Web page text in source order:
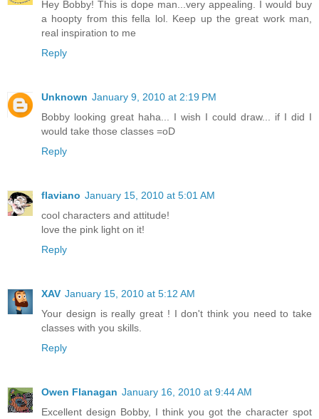
Hey Bobby! This is dope man...very appealing. I would buy
a hoopty from this fella lol. Keep up the great work man,
real inspiration to me
Reply
Unknown January 9, 2010 at 2:19 PM
Bobby looking great haha... I wish I could draw... if I did I
would take those classes =oD
Reply
flaviano January 15, 2010 at 5:01 AM
cool characters and attitude!
love the pink light on it!
Reply
XAV January 15, 2010 at 5:12 AM
Your design is really great ! I don't think you need to take
classes with you skills.
Reply
Owen Flanagan January 16, 2010 at 9:44 AM
Excellent design Bobby, I think you got the character spot